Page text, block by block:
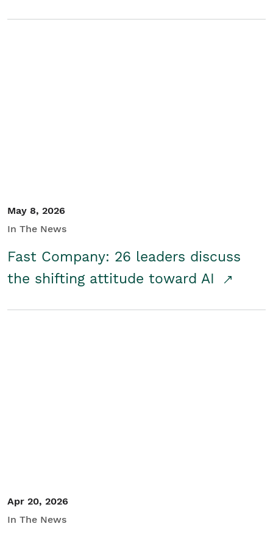
May 8, 2026
In The News
Fast Company: 26 leaders discuss
the shifting attitude toward AI
Apr 20, 2026
In The News